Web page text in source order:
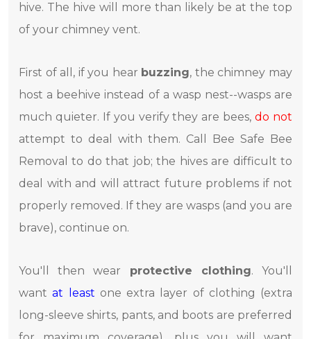
hive. The hive will more than likely be at the top
of your chimney vent.
First of all, if you hear buzzing, the chimney may
host a beehive instead of a wasp nest--wasps are
much quieter. If you verify they are bees,do not
attempt to deal with them. Call Bee Safe Bee
Removal to do that job; the hives are difficult to
deal with and will attract future problems if not
properly removed. If they are wasps (and you are
brave), continue on.
You'll then wear protective clothing. You'll
wantat least one extra layer of clothing (extra
long-sleeve shirts, pants, and boots are preferred